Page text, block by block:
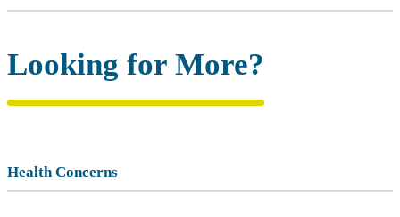
Looking for More?
Health Concerns